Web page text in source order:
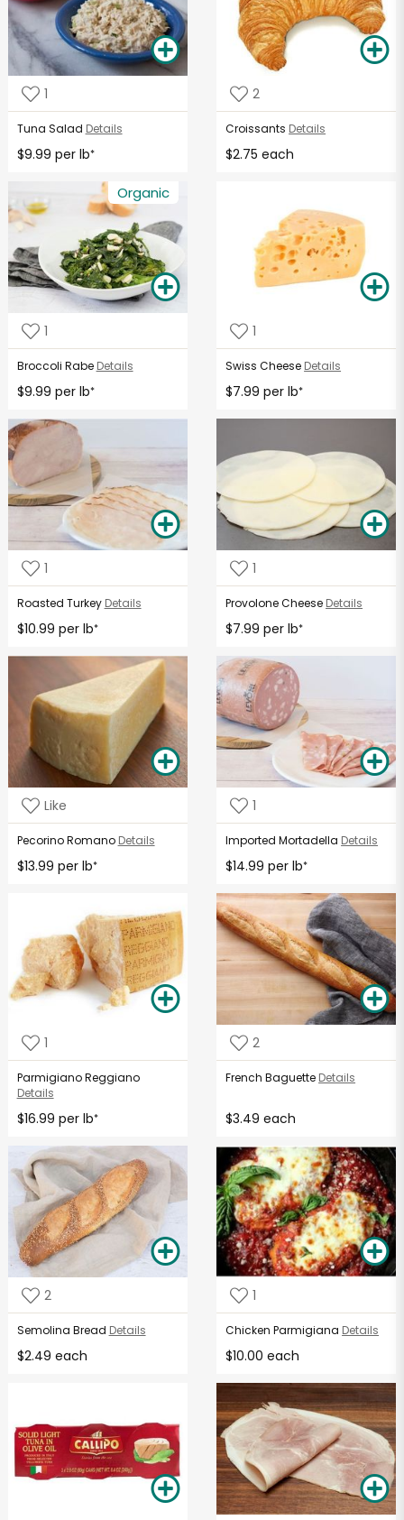
1
Tuna Salad Details
$9.99 per lb*
2
Croissants Details
$2.75 each
Organic
1
Broccoli Rabe Details
$9.99 per lb*
1
Swiss Cheese Details
$7.99 per lb*
1
Roasted Turkey Details
$10.99 per lb*
1
Provolone Cheese Details
$7.99 per lb*
Like
Pecorino Romano Details
$13.99 per lb*
1
Imported Mortadella Details
$14.99 per lb*
1
Parmigiano Reggiano
Details
$16.99 per lb*
2
French Baguette Details
$3.49 each
2
Semolina Bread Details
$2.49 each
1
Chicken Parmigiana Details
$10.00 each